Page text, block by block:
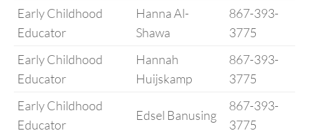
Early Childhood
Educator
Hanna Al-
Shawa
867-393-
3775
Early Childhood
Educator
Hannah
Huijskamp
867-393-
3775
Early Childhood
Educator
Edsel Banusing
867-393-
3775